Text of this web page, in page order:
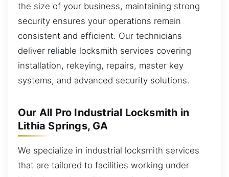
the size of your business, maintaining strong
security ensures your operations remain
consistent and efficient. Our technicians
deliver reliable locksmith services covering
installation, rekeying, repairs, master key
systems, and advanced security solutions.
Our All Pro Industrial Locksmith in
Lithia Springs, GA
We specialize in industrial locksmith services
that are tailored to facilities working under